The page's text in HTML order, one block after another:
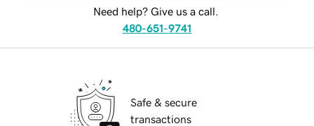
Need help? Give us a call.
480-651-9741
Safe & secure
transactions